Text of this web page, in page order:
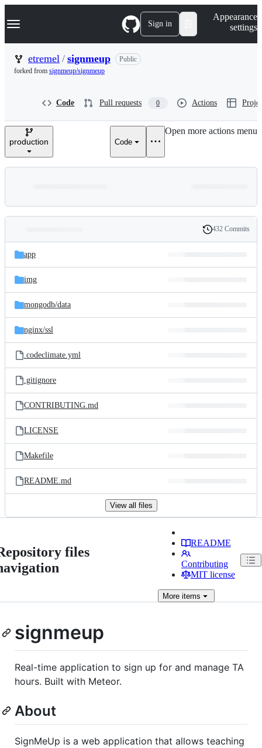
k
p
n
Navigation Menu Sign in
Appearance
settings
etremel / signmeup
Public
forked from signmeup/signmeup
Code Pull requests 0 Actions
production Code
Open more actions menu
and
files
Latest
commit
History
432 Commits
app
img
mongodb/data
nginx/ssl
.codeclimate.yml
.gitignore
CONTRIBUTING.md
LICENSE
Makefile
README.md
View all files
files
README
Contributing
MIT license
Moreitems
signmeup
Real-time application to sign up for and manage TA
hours. Built with Meteor.
About
SignMeUp is a web application that allows teaching